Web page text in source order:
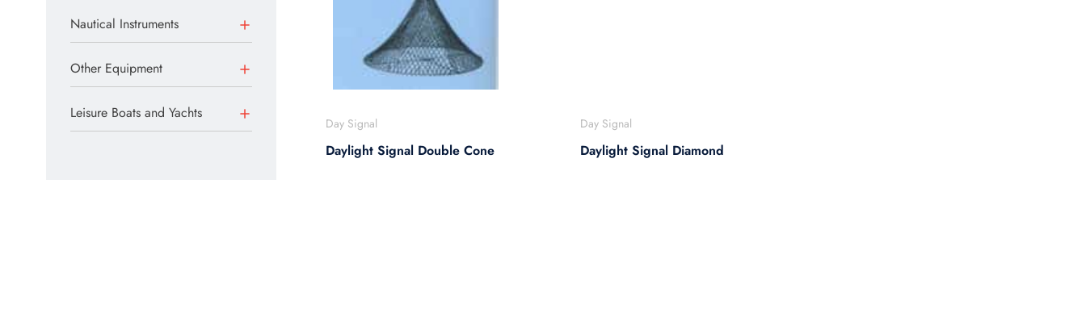
Nautical Instruments
Other Equipment
Leisure Boats and Yachts
Day Signal
Daylight Signal Double Cone
Day Signal
Daylight Signal Diamond